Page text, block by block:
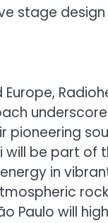
stage
will be part
in
Paulo will